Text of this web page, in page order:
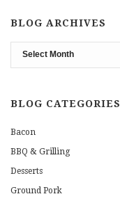
BLOG ARCHIVES
Blog
Archives
BLOG CATEGORIES
Bacon
BBQ & Grilling
Desserts
Ground Pork